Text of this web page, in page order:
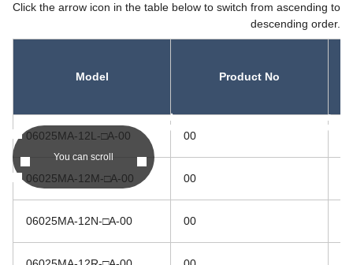
Click the arrow icon in the table below to switch from ascending to
descending order.
You can scroll
Model
asc
Product No
06025MA-12L-□A-00 00
06025MA-12M-□A-00 00
06025MA-12N-□A-00 00